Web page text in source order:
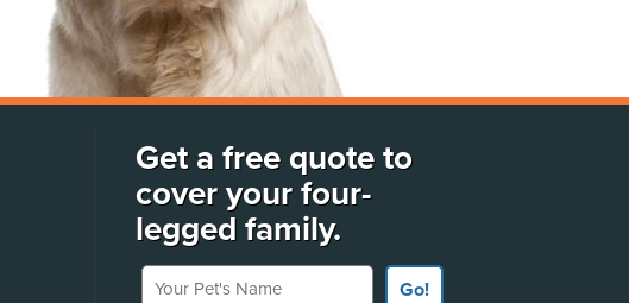
Get a free quote to
cover your four-
legged family.
Your Pet's Name
Go!